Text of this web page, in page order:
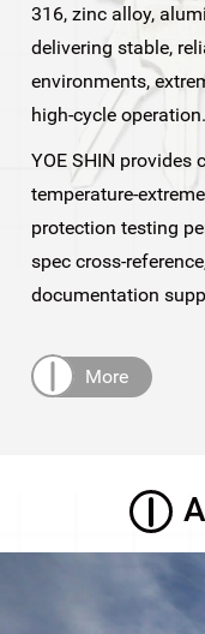
316, zinc alloy,
delivering stable,
environments,
high-cycle operation.
YOE SHIN provides
temperature-
protection testing
spec cross-
documentation
More